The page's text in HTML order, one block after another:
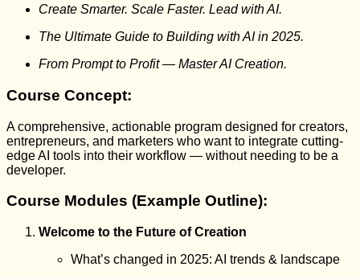
Create Smarter. Scale Faster. Lead with AI.
The Ultimate Guide to Building with AI in 2025.
From Prompt to Profit — Master AI Creation.
Course Concept:
A comprehensive, actionable program designed for creators,
entrepreneurs, and marketers who want to integrate cutting-
edge AI tools into their workflow — without needing to be a
developer.
Course Modules (Example Outline):
Welcome to the Future of Creation
What’s changed in 2025: AI trends & landscape